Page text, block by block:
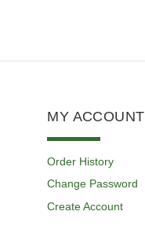
MY ACCOUNT
Order History
Change Password
Create Account